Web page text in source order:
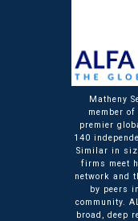
Matheny
member
premier
140
Similar in
firms meet
network and
by peers
community.
broad, deep